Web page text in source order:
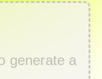
generate a